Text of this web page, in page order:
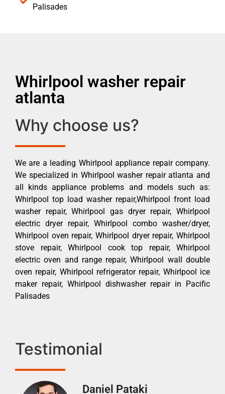
Palisades
Whirlpool washer repair
atlanta
Why choose us?
We are a leading Whirlpool appliance repair company.
We specialized in Whirlpool washer repair atlanta and
all kinds appliance problems and models such as:
Whirlpool top load washer repair,Whirlpool front load
washer repair, Whirlpool gas dryer repair, Whirlpool
electric dryer repair, Whirlpool combo washer/dryer,
Whirlpool oven repair, Whirlpool dryer repair, Whirlpool
stove repair, Whirlpool cook top repair, Whirlpool
electric oven and range repair, Whirlpool wall double
oven repair, Whirlpool refrigerator repair, Whirlpool ice
maker repair, Whirlpool dishwasher repair in Pacific
Palisades
Testimonial
Daniel Pataki